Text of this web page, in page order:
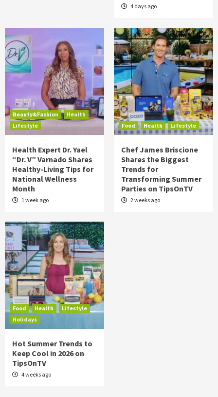
4 days ago
Beauty&Fashion
Health
Lifestyle
Health Expert Dr. Yael
“Dr. V” Varnado Shares
Healthy-Living Tips for
National Wellness
Month
1 week ago
Food Health Lifestyle
Chef James Briscione
Shares the Biggest
Trends for
Transforming Summer
Parties on TipsOnTV
2 weeks ago
Food Health
Lifestyle
Holidays
Hot Summer Trends to
Keep Cool in 2026 on
TipsOnTV
4 weeks ago